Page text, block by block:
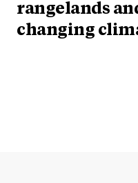
rangelands
changing